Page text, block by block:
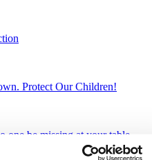
Protect Our Children!
be missing at your table